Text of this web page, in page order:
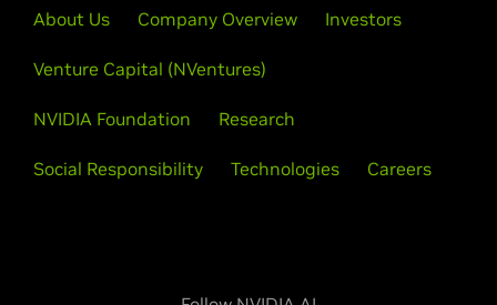
About Us Company Overview Investors
Venture Capital (NVentures)
NVIDIA Foundation Research
Social Responsibility Technologies Careers